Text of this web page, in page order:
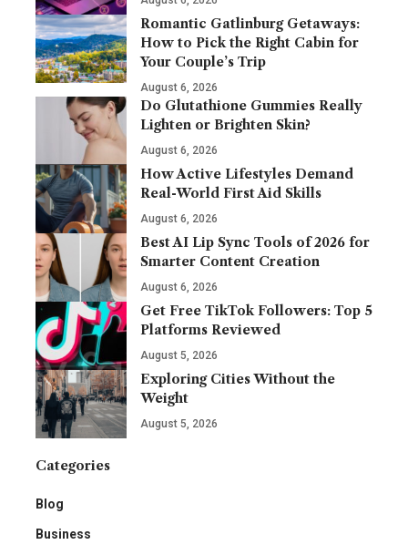
Romantic Gatlinburg Getaways:
How to Pick the Right Cabin for
Your Couple’s Trip
August 6, 2026
Do Glutathione Gummies Really
Lighten or Brighten Skin?
August 6, 2026
How Active Lifestyles Demand
Real-World First Aid Skills
August 6, 2026
Best AI Lip Sync Tools of 2026 for
Smarter Content Creation
August 6, 2026
Get Free TikTok Followers: Top 5
Platforms Reviewed
August 5, 2026
Exploring Cities Without the
Weight
August 5, 2026
Categories
Blog
Business